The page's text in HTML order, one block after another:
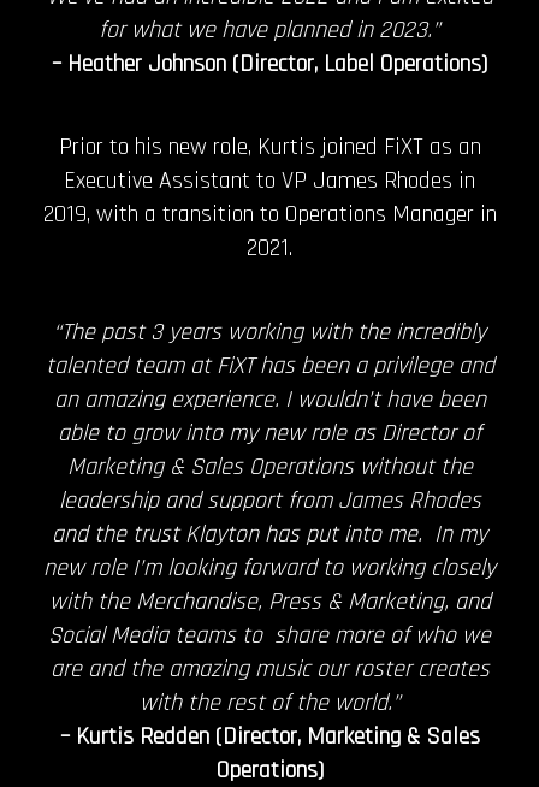
for what we have planned in 2023.”
– Heather Johnson (Director, Label Operations)
Prior to his new role, Kurtis joined FiXT as an
Executive Assistant to VP James Rhodes in
2019, with a transition to Operations Manager in
2021.
“The past 3 years working with the incredibly
talented team at FiXT has been a privilege and
an amazing experience. I wouldn’t have been
able to grow into my new role as Director of
Marketing & Sales Operations without the
leadership and support from James Rhodes
and the trust Klayton has put into me. In my
new role I’m looking forward to working closely
with the Merchandise, Press & Marketing, and
Social Media teams to share more of who we
are and the amazing music our roster creates
with the rest of the world.”
– Kurtis Redden (Director, Marketing & Sales
Operations)